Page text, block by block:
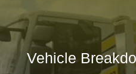
Vehicle